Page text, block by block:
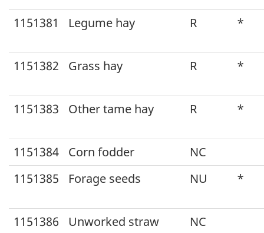
1151381 Legume hay R *
1151382 Grass hay R *
1151383 Other tame hay R *
1151384 Corn fodder
NC
1151385
Forage seeds NU *
1151386 Unworked straw NC